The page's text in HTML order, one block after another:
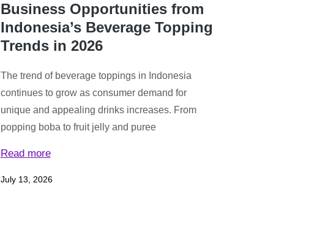
Business Opportunities from
Indonesia’s Beverage Topping
Trends in 2026
The trend of beverage toppings in Indonesia
continues to grow as consumer demand for
unique and appealing drinks increases. From
popping boba to fruit jelly and puree
Read more
July 13, 2026